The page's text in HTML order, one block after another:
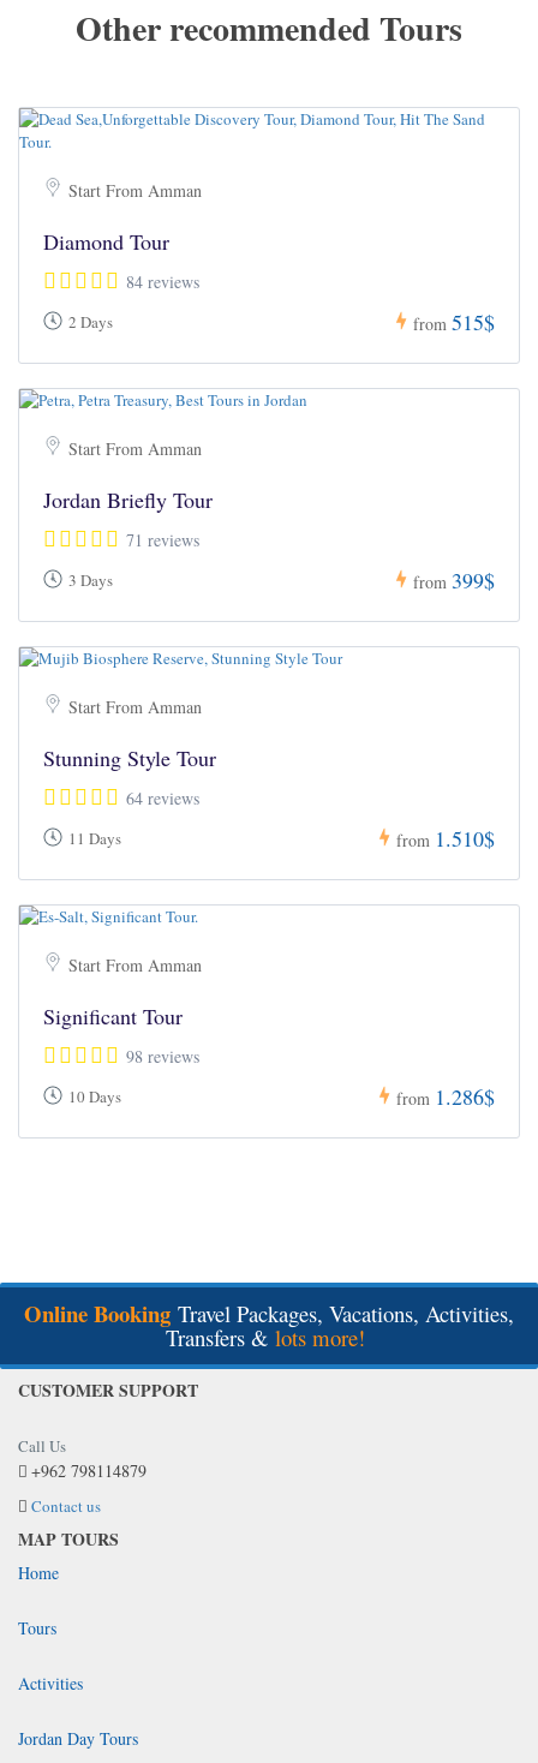
Other recommended Tours
Start From Amman
Diamond Tour
84 reviews
2 Days from 515$
Start From Amman
Jordan Briefly Tour
71 reviews
3 Days from 399$
Start From Amman
Stunning Style Tour
64 reviews
11 Days from 1.510$
Start From Amman
Significant Tour
98 reviews
10 Days from 1.286$
Online Booking Travel Packages, Vacations, Activities,
Transfers & lots more!
CUSTOMER SUPPORT
Call Us
+962 798114879
Contact us
MAP TOURS
Home
Tours
Activities
Jordan Day Tours